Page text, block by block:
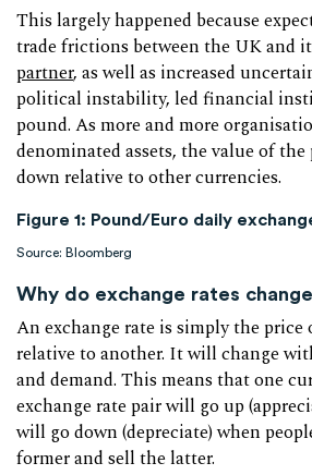
This largely happened because
trade frictions between the UK and
partner, as well as increased
political instability, led financial
pound. As more and more
denominated assets, the value of
down relative to other currencies.
Figure 1: Pound/Euro daily
Source: Bloomberg
Why do exchange rates
An exchange rate is simply the price
relative to another. It will change
and demand. This means that one
exchange rate pair will go up
will go down (depreciate) when
former and sell the latter.